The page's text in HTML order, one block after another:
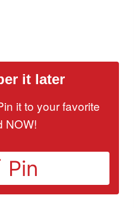
it later
it to your favorite
NOW!
Pin